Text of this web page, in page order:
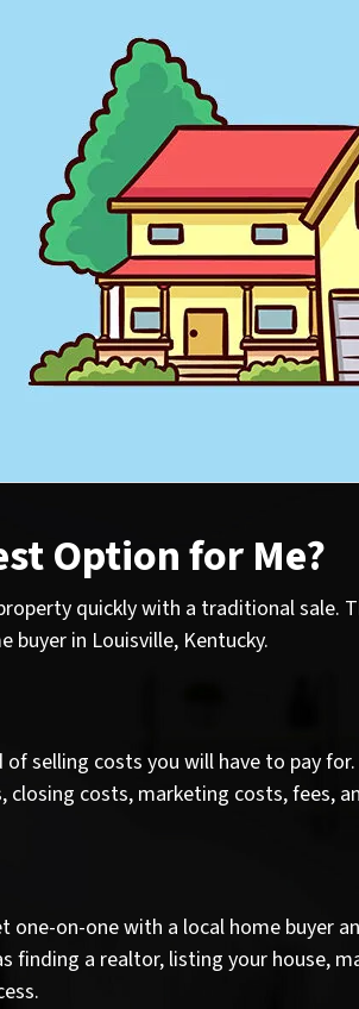
Option for Me?
quickly with a traditional sale.
buyer in Louisville, Kentucky.
selling costs you will have to pay for.
costs, marketing costs, fees,
on-one with a local home buyer
finding a realtor, listing your house,